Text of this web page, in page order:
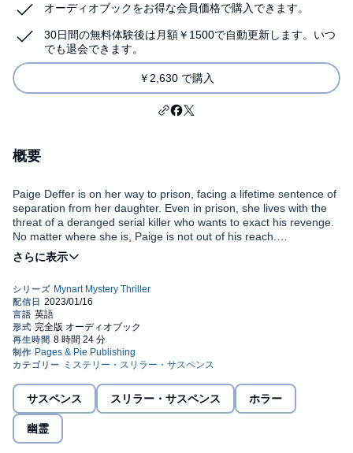
オーディオブックをお得な会員価格で購入できます。
30日間の無料体験後は月額￥1500で自動更新します。いつ
でも退会できます。
￥2,630 で購入
概要
Paige Deffer is on her way to prison, facing a lifetime sentence of
separation from her daughter. Even in prison, she lives with the
threat of a deranged serial killer who wants to exact his revenge.
No matter where she is, Paige is not out of his reach.
Meanwhile, the reign of death continues. The body of a beloved
the scene names Paige Mynart as the reason for the gruesome
death. Paige is not the only one who underestimated the killer’s
reach and power. Time is running out, and her life is not her own.
Despite extra precautions to protect her, Paige knows she’s not
safe. How many more people will he kill before she becomes his
next victim? Will she live through theTruth That Dawns
Thrillerpsychological suspense series with paranormal elements.
If you like shocking plot twists, intriguing yet unreliable characters,
and a thrilling story, you’ll love the third story in Addison Michael’s
page-turning series.
Pick upTruth That Dawns
series today!
©2022 Addison Michael (P)2023 Addison Michael
サスペンス スリラー・サスペンス ホラー
幽霊